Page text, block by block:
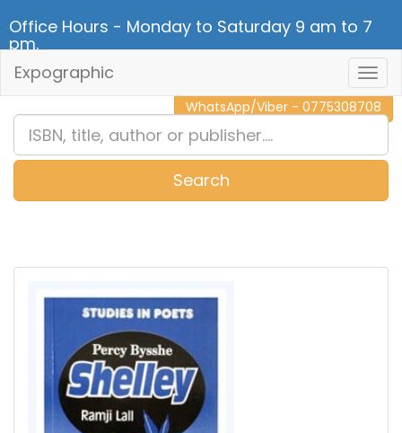
Office Hours - Monday to Saturday 9 am to 7
pm.
CALL NOW - 011 2 787 140
WhatsApp/Viber - 0775308708
Expographic
Search